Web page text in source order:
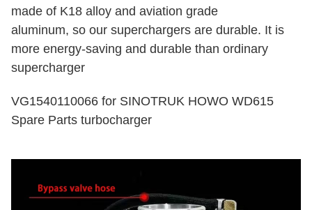
made of K18 alloy and aviation grade
aluminum, so our superchargers are durable. It is
more energy-saving and durable than ordinary
supercharger
VG1540110066 for SINOTRUK HOWO WD615
Spare Parts turbocharger